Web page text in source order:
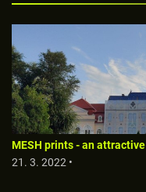
MESH prints - an
21. 3. 2022 •